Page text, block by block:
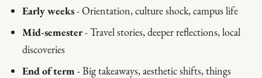
Early weeks- Orientation, culture shock, campus life
Mid-semester- Travel stories, deeper reflections, local
discoveries
End of term - Big takeaways, aesthetic shifts, things